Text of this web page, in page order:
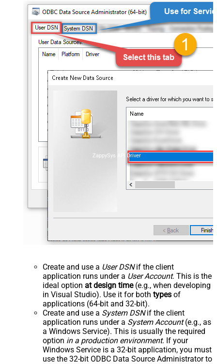
ZappySys API Driver
Create and use a User DSNif the client
application runs under a User Account. This is the
ideal option at design time(e.g., when developing
in Visual Studio). Use it for both types of
applications (64-bit and 32-bit).
Create and use a System DSNif the client
application runs under a System Account(e.g., as
a Windows Service). This is usually the required
option in a production environment. If your
Windows Service is a 32-bit application, you must
use the 32-bit ODBC Data Source Administrator to